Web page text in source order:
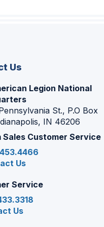
Us
Legion National
St., P.O Box
IN 46206
Sales Customer Service
Us
Service
Us